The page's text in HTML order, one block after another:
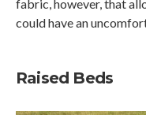
fabric, however, that
could have an
Raised Beds